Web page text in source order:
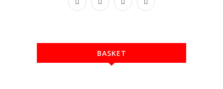
BASKET